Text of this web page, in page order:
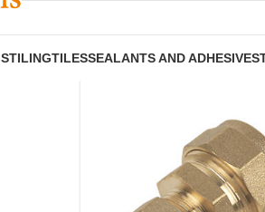
TILINGTILESSEALANTS AND ADHESIVES